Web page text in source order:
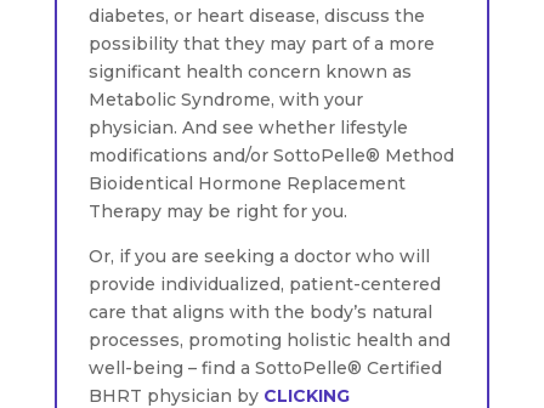
diabetes, or heart disease, discuss the
possibility that they may part of a more
significant health concern known as
Metabolic Syndrome, with your
physician. And see whether lifestyle
modifications and/or SottoPelle® Method
Bioidentical Hormone Replacement
Therapy may be right for you.
Or, if you are seeking a doctor who will
provide individualized, patient-centered
care that aligns with the body’s natural
processes, promoting holistic health and
well-being – find a SottoPelle® Certified
BHRT physician by CLICKING